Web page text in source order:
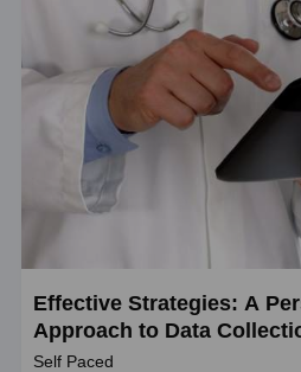
Effective Strategies: A
Approach to Data
Self Paced